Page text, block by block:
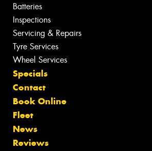
Batteries
Inspections
Servicing & Repairs
Tyre Services
Wheel Services
Specials
Contact
Book Online
Fleet
News
Reviews